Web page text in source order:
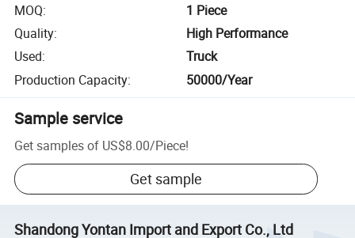
MOQ:
1 Piece
Quality:
High Performance
Used:
Truck
Production Capacity: 50000/Year
Sample service
Get samples of US$8.00/Piece!
Get sample
Shandong Yontan Import and Export Co., Ltd